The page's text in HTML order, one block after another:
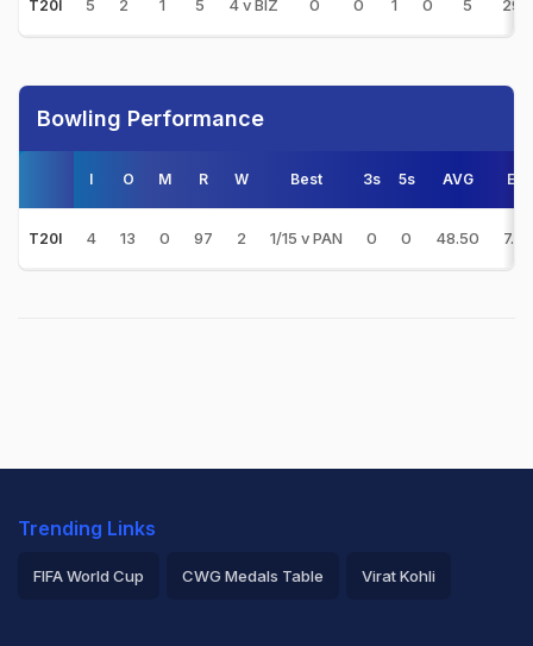
T20I 5 2 1 5 4 v BIZ 0 0 1 0 5
Bowling Performance
I O M R W Best 3s 5s AVG E/R
T20I 4 13 0 97 2 1/15 v PAN 0 0 48.50 7.46
Trending Links
FIFA World Cup CWG Medals Table Virat Kohli